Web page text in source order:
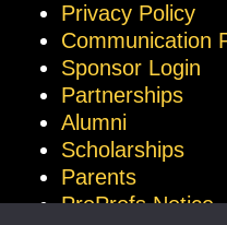
Privacy Policy
Communication
Sponsor Login
Partnerships
Alumni
Scholarships
Parents
ProProfs Notice